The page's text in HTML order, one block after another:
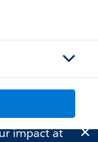
impact at